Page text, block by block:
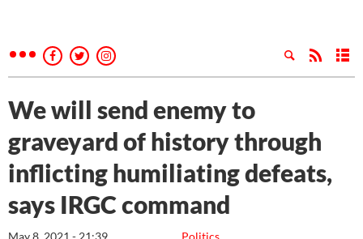
We will send enemy to
graveyard of history through
inflicting humiliating defeats,
says IRGC command
Politics
May 8, 2021 - 21:39